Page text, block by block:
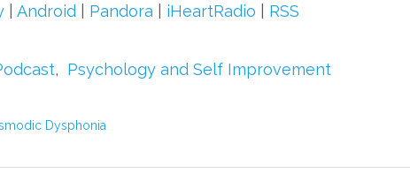
|Android Pandora iHeartRadio RSS
, Psychology and Self Improvement
Dysphonia